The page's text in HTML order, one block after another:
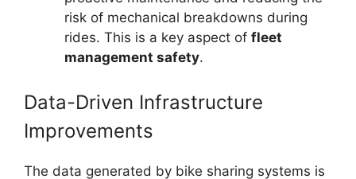
risk of mechanical breakdowns during
rides. This is a key aspect of fleet
management safety.
Data-Driven Infrastructure
Improvements
The data generated by bike sharing systems is